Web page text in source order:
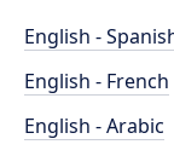
English -
English - French
English - Arabic